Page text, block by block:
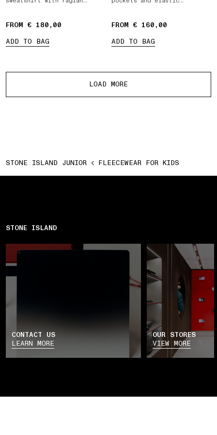
FROM € 180,00
ADD TO BAG
FROM € 160,00
ADD TO BAG
LOAD MORE
STONE ISLAND JUNIOR FLEECEWEAR FOR KIDS
STONE ISLAND
CONTACT US
LEARN MORE
OUR STORES
VIEW MORE